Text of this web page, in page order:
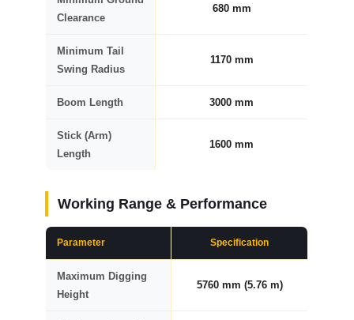
Clearance
680 mm
Minimum Tail
Swing Radius
1170 mm
Boom Length 3000 mm
Stick (Arm)
Length
1600 mm
Working Range & Performance
Parameter Specification
Maximum Digging
Height
5760 mm (5.76 m)